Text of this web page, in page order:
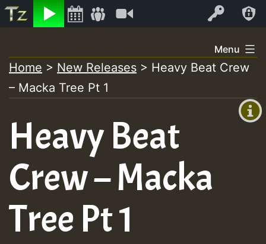
Listen Log In
+00:00
+0)
to
content
Menu
Home > New Releases > Heavy Beat Crew
– Macka Tree Pt 1
Heavy Beat
Crew – Macka
Tree Pt 1